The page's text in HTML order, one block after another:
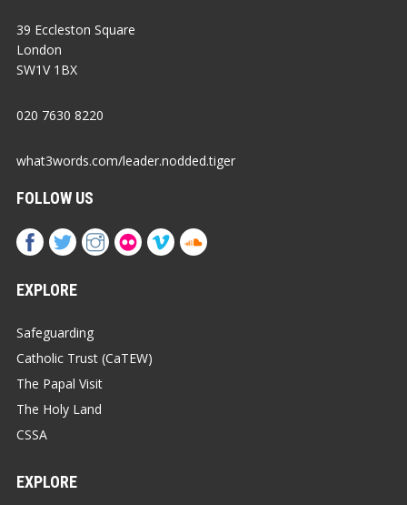
39 Eccleston Square
London
SW1V 1BX
020 7630 8220
what3words.com/leader.nodded.tiger
FOLLOW US
EXPLORE
Safeguarding
Catholic Trust (CaTEW)
The Papal Visit
The Holy Land
CSSA
EXPLORE